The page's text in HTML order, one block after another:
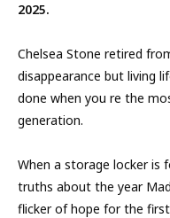
2025.
Chelsea Stone retired
disappearance but living
done when you re the
generation.
When a storage locker is
truths about the year
flicker of hope for the